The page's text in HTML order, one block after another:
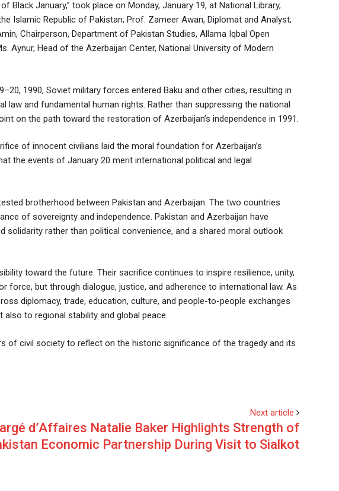
Black January,” took place on Monday, January 19, at National Library,
Islamic Republic of Pakistan; Prof. Zameer Awan, Diplomat and Analyst;
Chairperson, Department of Pakistan Studies, Allama Iqbal Open
Aynur, Head of the Azerbaijan Center, National University of Modern
1990, Soviet military forces entered Baku and other cities, resulting in
and fundamental human rights. Rather than suppressing the national
on the path toward the restoration of Azerbaijan’s independence in 1991.
of innocent civilians laid the moral foundation for Azerbaijan’s
the events of January 20 merit international political and legal
brotherhood between Pakistan and Azerbaijan. The two countries
of sovereignty and independence. Pakistan and Azerbaijan have
rather than political convenience, and a shared moral outlook
toward the future. Their sacrifice continues to inspire resilience, unity,
but through dialogue, justice, and adherence to international law. As
diplomacy, trade, education, culture, and people-to-people exchanges
to regional stability and global peace.
of civil society to reflect on the historic significance of the tragedy and its
Next article
d’Affaires Natalie Baker Highlights Strength of
Economic Partnership During Visit to Sialkot